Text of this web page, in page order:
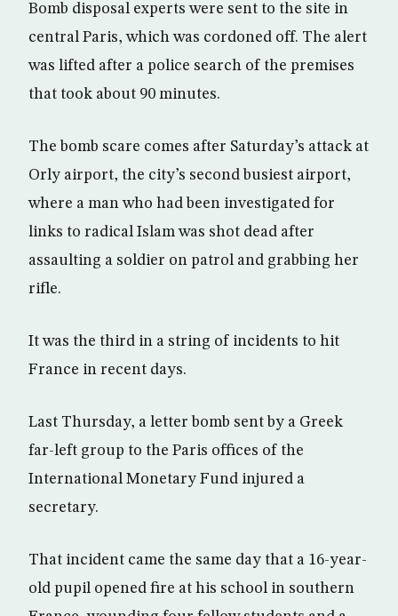
Bomb disposal experts were sent to the site in
central Paris, which was cordoned off. The alert
was lifted after a police search of the premises
that took about 90 minutes.
The bomb scare comes after Saturday’s attack at
Orly airport, the city’s second busiest airport,
where a man who had been investigated for
links to radical Islam was shot dead after
assaulting a soldier on patrol and grabbing her
rifle.
It was the third in a string of incidents to hit
France in recent days.
Last Thursday, a letter bomb sent by a Greek
far-left group to the Paris offices of the
International Monetary Fund injured a
secretary.
That incident came the same day that a 16-year-
old pupil opened fire at his school in southern